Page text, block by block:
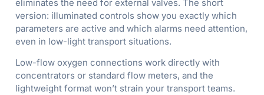
eliminates the need for external valves. The short
version: illuminated controls show you exactly which
parameters are active and which alarms need attention,
even in low-light transport situations.
Low-flow oxygen connections work directly with
concentrators or standard flow meters, and the
lightweight format won’t strain your transport teams.